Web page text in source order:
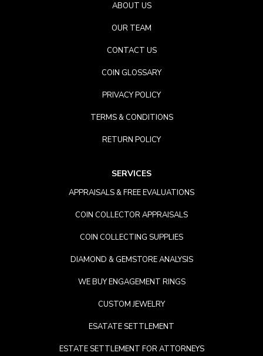
ABOUT US
OUR TEAM
CONTACT US
COIN GLOSSARY
PRIVACY POLICY
TERMS & CONDITIONS
RETURN POLICY
SERVICES
APPRAISALS & FREE EVALUATIONS
COIN COLLECTOR APPRAISALS
COIN COLLECTING SUPPLIES
DIAMOND & GEMSTORE ANALYSIS
WE BUY ENGAGEMENT RINGS
CUSTOM JEWELRY
ESATATE SETTLEMENT
ESTATE SETTLEMENT FOR ATTORNEYS